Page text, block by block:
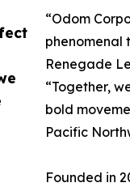
“Odom
phenomenal
Renegade
“Together,
bold
Pacific
Founded in